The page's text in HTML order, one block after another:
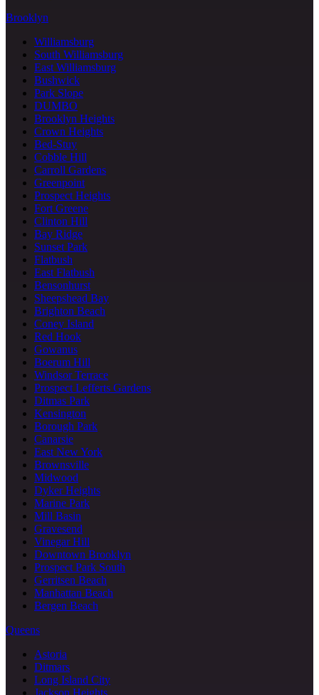
Brooklyn
Williamsburg
South Williamsburg
East Williamsburg
Bushwick
Park Slope
DUMBO
Brooklyn Heights
Crown Heights
Bed-Stuy
Cobble Hill
Carroll Gardens
Greenpoint
Prospect Heights
Fort Greene
Clinton Hill
Bay Ridge
Sunset Park
Flatbush
East Flatbush
Bensonhurst
Sheepshead Bay
Brighton Beach
Coney Island
Red Hook
Gowanus
Boerum Hill
Windsor Terrace
Prospect Lefferts Gardens
Ditmas Park
Kensington
Borough Park
Canarsie
East New York
Brownsville
Midwood
Dyker Heights
Marine Park
Mill Basin
Gravesend
Vinegar Hill
Downtown Brooklyn
Prospect Park South
Gerritsen Beach
Manhattan Beach
Bergen Beach
Queens
Astoria
Ditmars
Long Island City
Jackson Heights